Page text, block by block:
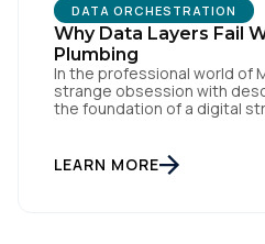
DATA ORCHESTRATION
Why Data Layers Fail
Plumbing
In the professional world of
strange obsession with
the foundation of a digital
gathering dust on a shelf. It
LEARN MORE